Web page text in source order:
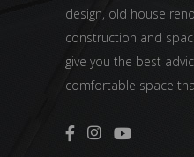
design, old house
construction and
give you the best
comfortable space